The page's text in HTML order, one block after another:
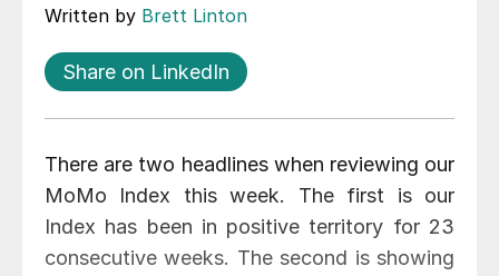
Written by Brett Linton
Share on LinkedIn
There are two headlines when reviewing our
MoMo Index this week. The first is our
Index has been in positive territory for 23
consecutive weeks. The second is showing